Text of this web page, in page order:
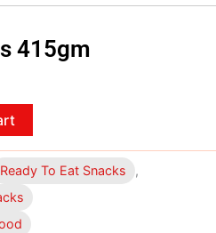
415gm
Ready To Eat Snacks
,